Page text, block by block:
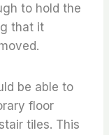
to hold the
that it
be able to
floor
tiles. This